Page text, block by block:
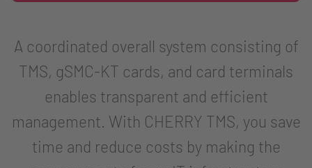
A coordinated overall system consisting of
TMS, gSMC-KT cards, and card terminals
enables transparent and efficient
management. With CHERRY TMS, you save
time and reduce costs by making the